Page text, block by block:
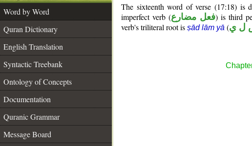
Word by Word
Quran Dictionary
English Translation
Syntactic Treebank
Ontology of Concepts
Documentation
Quranic Grammar
Message Board
The sixteenth word of verse (17:18) is
imperfect verb (فعل مضارع) is third
verb's triliteral root is ṣād lām yā (ل ي